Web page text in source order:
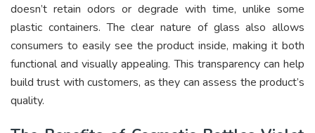
doesn’t retain odors or degrade with time, unlike some
plastic containers. The clear nature of glass also allows
consumers to easily see the product inside, making it both
functional and visually appealing. This transparency can help
build trust with customers, as they can assess the product’s
quality.